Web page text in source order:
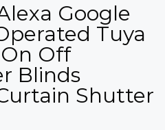
Google
Tuya
Off
Blinds
Shutter